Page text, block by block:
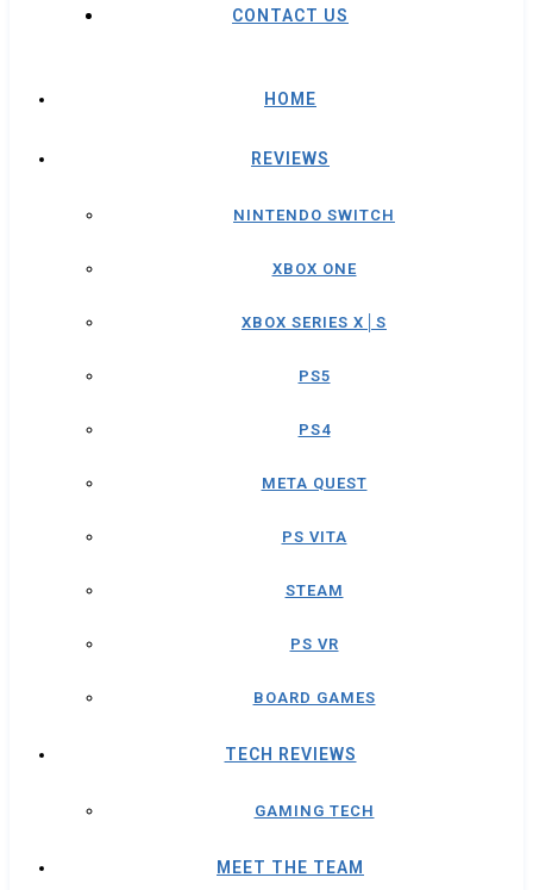
CONTACT US
HOME
REVIEWS
NINTENDO SWITCH
XBOX ONE
XBOX SERIES X│S
PS5
PS4
META QUEST
PS VITA
STEAM
PS VR
BOARD GAMES
TECH REVIEWS
GAMING TECH
MEET THE TEAM